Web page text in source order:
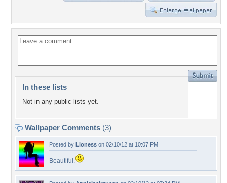
In these lists
Not in any public lists yet.
Wallpaper Comments (3)
Posted by Lioness on 02/10/12 at 10:07 PM
Beautiful.